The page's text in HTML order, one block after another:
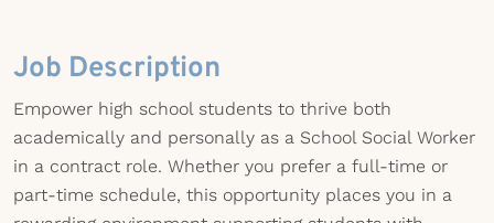
Job Description
Empower high school students to thrive both
academically and personally as a School Social Worker
in a contract role. Whether you prefer a full-time or
part-time schedule, this opportunity places you in a